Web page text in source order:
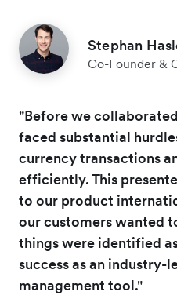
Stephan
Co-Founder &
"Before we
faced substantial
currency transactions
efficiently. This
to our product
our customers wanted
things were identified
success as an industry-
management tool."